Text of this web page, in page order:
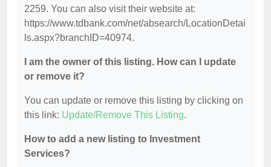
2259. You can also visit their website at:
https://www.tdbank.com/net/absearch/LocationDetai
ls.aspx?branchID=40974.
I am the owner of this listing. How can I update
or remove it?
You can update or remove this listing by clicking on
this link: Update/Remove This Listing.
How to add a new listing to Investment
Services?